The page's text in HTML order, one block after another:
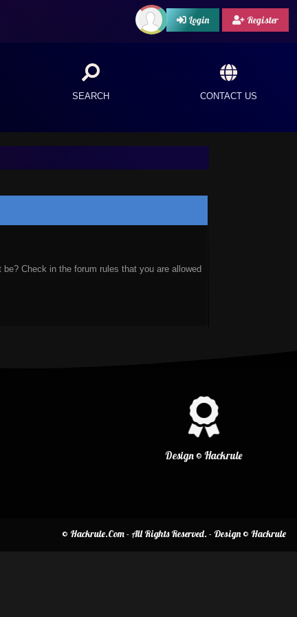
Login Register
SEARCH CONTACT US
Check in the forum rules that you are allowed
Design © Hackrule
© Hackrule.Com - All Rights Reserved. - Design © Hackrule